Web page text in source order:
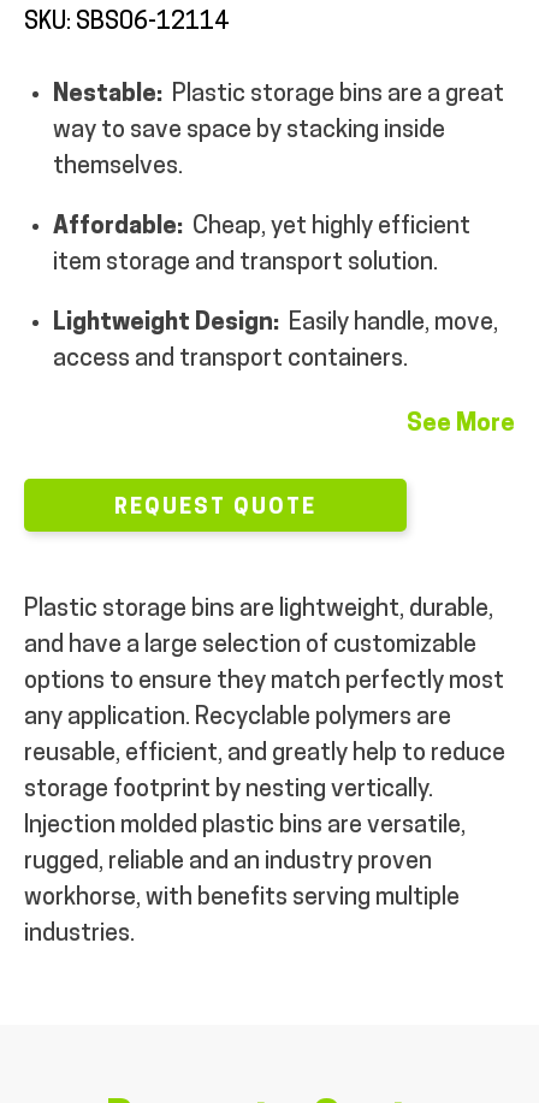
MY ACCOUNT
SKU: SBS06-12114
Nestable: Plastic storage bins are a great
way to save space by stacking inside
themselves.
Affordable: Cheap, yet highly efficient
item storage and transport solution.
Lightweight Design: Easily handle, move,
access and transport containers.
See More
REQUEST QUOTE
Plastic storage bins are lightweight, durable,
and have a large selection of customizable
options to ensure they match perfectly most
any application. Recyclable polymers are
reusable, efficient, and greatly help to reduce
storage footprint by nesting vertically.
Injection molded plastic bins are versatile,
rugged, reliable and an industry proven
workhorse, with benefits serving multiple
industries.